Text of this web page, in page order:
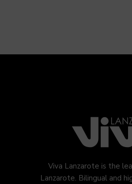
Viva Lanzarote is the
Lanzarote. Bilingual and